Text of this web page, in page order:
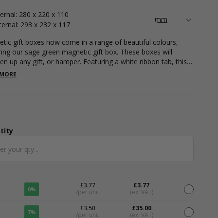
280 x 220 x 110
293 x 232 x 117
gift boxes now come in a range of beautiful colours,
our sage green magnetic gift box. These boxes will
up any gift, or hamper. Featuring a white ribbon tab, this
flat packed for easy storage and is simple to assemble.
0%
£3.77
/per unit
£3.77
(ex. VAT)
7%
£3.50
/per unit
£35.00
(ex. VAT)